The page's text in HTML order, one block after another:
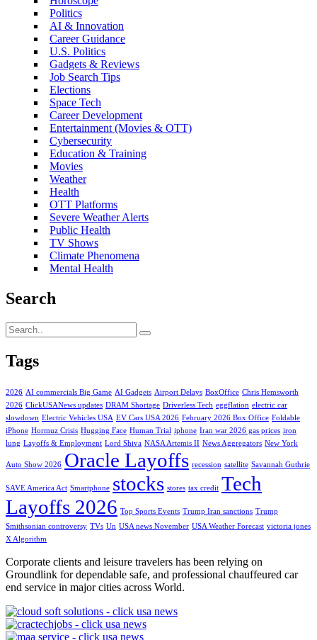
Politics
AI & Innovation
Career Guidance
U.S. Politics
Gadgets & Reviews
Job Search Tips
Elections
Space Tech
Career Development
Entertainment (Movies & OTT)
Cybersecurity
Education & Training
Movies
Weather
Health
OTT Platforms
Severe Weather Alerts
Public Health
TV Shows
Climate Phenomena
Mental Health
Search
Tags
2026 AI commercials Big Game AI Gadgets Airport Delays BoxOffice Chris Hemsworth
2026 ClickUSANews updates DRAM Shortage Driverless Tech eggflation electric car
slowdown Electric Vehicles USA EV Cars USA 2026 February 2026 Box Office Foldable
iPhone Hormuz Crisis Hugging Face Human Trial iphone Iran war 2026 gas prices iron
lung Layoffs & Employment Lord Shiva NASA Artemis II News Aggregators New York
Auto Show 2026 Oracle Layoffs recession satellite Savannah Guthrie
SAVE America Act Smartphone stocks stores tax credit Tech
Layoffs 2026 Top Sports Events Trump Iran sanctions Trump
Smithsonian controversy TVs Un USA news November USA Weather Forecast victoria jones
X Algorithm
Corporate clients and leisure travelers has been relying on
Groundlink for dependable safe, and professional chauffeured car
end service in major cities across World.